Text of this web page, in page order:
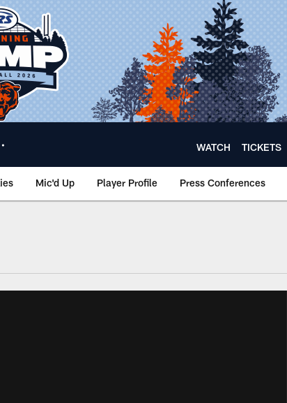
WATCH TICKETS
Mic'd Up Player Profile Press Conferences